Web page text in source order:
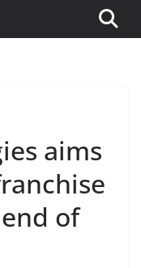
aims
of